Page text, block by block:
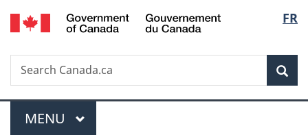
Skip
to
Skip
to
Switch
to
FR
Search
Search
Canada.ca
Menu
MAIN
MENU